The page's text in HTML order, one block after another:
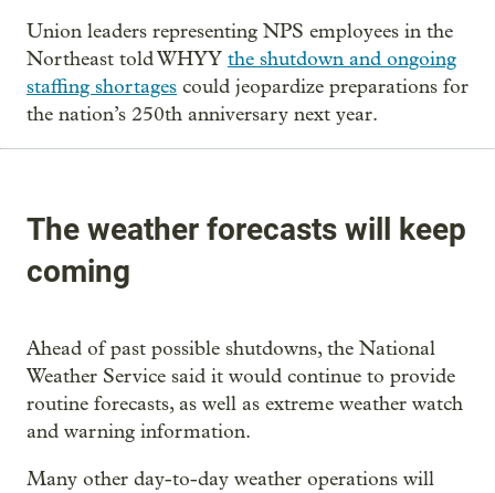
Union leaders representing NPS employees in the
Northeast told WHYY the shutdown and ongoing
staffing shortages could jeopardize preparations for
the nation’s 250th anniversary next year.
The weather forecasts will keep
coming
Ahead of past possible shutdowns, the National
Weather Service said it would continue to provide
routine forecasts, as well as extreme weather watch
and warning information.
Many other day-to-day weather operations will